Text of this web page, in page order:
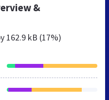
&
162.9 kB (17%)